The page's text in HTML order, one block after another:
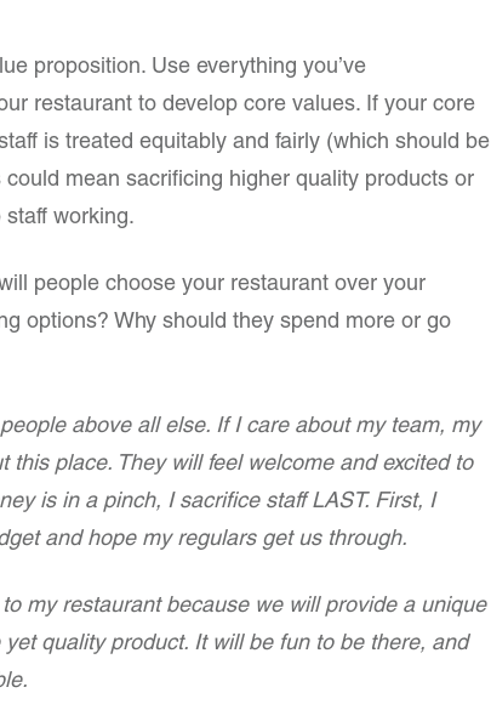
proposition. Use everything you’ve
restaurant to develop core values. If your core
is treated equitably and fairly (which should be
mean sacrificing higher quality products or
staff working.
people choose your restaurant over your
options? Why should they spend more or go
above all else. If I care about my team, my
this place. They will feel welcome and excited to
is in a pinch, I sacrifice staff LAST. First, I
and hope my regulars get us through.
my restaurant because we will provide a unique
quality product. It will be fun to be there, and